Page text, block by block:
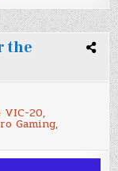
the
VIC-20,
Gaming,